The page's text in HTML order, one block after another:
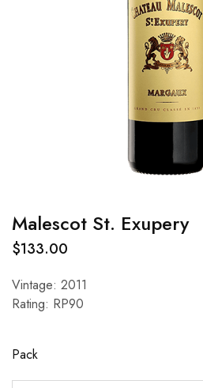
Malescot St. Exupery
$133.00
Vintage: 2011
Rating: RP90
Pack